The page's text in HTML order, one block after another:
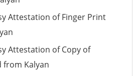
Attestation of Finger Print
Attestation of Copy of
from Kalyan